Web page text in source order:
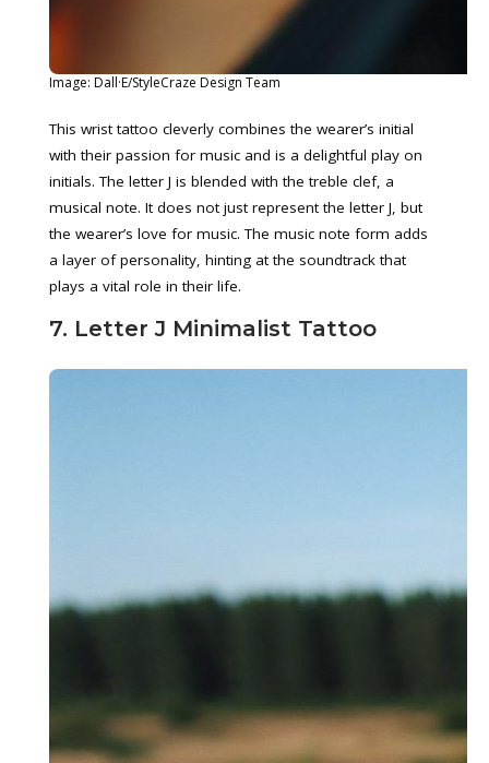
Image: Dall·E/StyleCraze Design Team
This wrist tattoo cleverly combines the wearer’s initial
with their passion for music and is a delightful play on
initials. The letter J is blended with the treble clef, a
musical note. It does not just represent the letter J, but
the wearer’s love for music. The music note form adds
a layer of personality, hinting at the soundtrack that
plays a vital role in their life.
7. Letter J Minimalist Tattoo